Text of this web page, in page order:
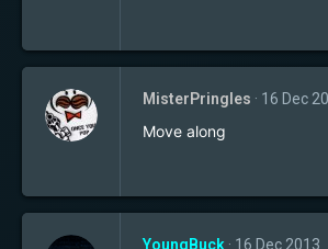
MisterPringles 16 Dec
Move along
YoungBuck 16 Dec 2013